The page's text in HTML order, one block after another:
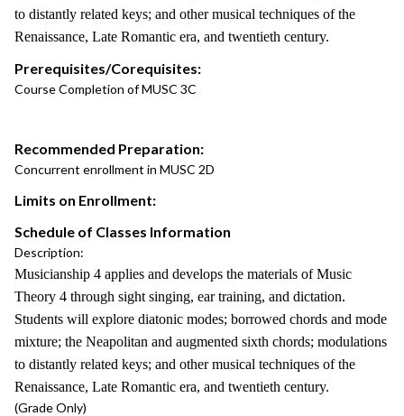
to distantly related keys; and other musical techniques of the
Renaissance, Late Romantic era, and twentieth century.
Prerequisites/Corequisites:
Course Completion of MUSC 3C
Recommended Preparation:
Concurrent enrollment in MUSC 2D
Limits on Enrollment:
Schedule of Classes Information
Description:
Musicianship 4 applies and develops the materials of Music
Theory 4 through sight singing, ear training, and dictation.
Students will explore diatonic modes; borrowed chords and mode
mixture; the Neapolitan and augmented sixth chords; modulations
to distantly related keys; and other musical techniques of the
Renaissance, Late Romantic era, and twentieth century.
(Grade Only)